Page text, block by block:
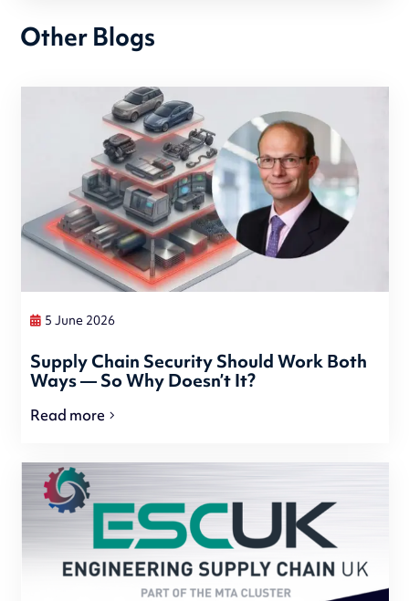
Other Blogs
5 June 2026
Supply Chain Security Should Work Both
Ways — So Why Doesn’t It?
Read more